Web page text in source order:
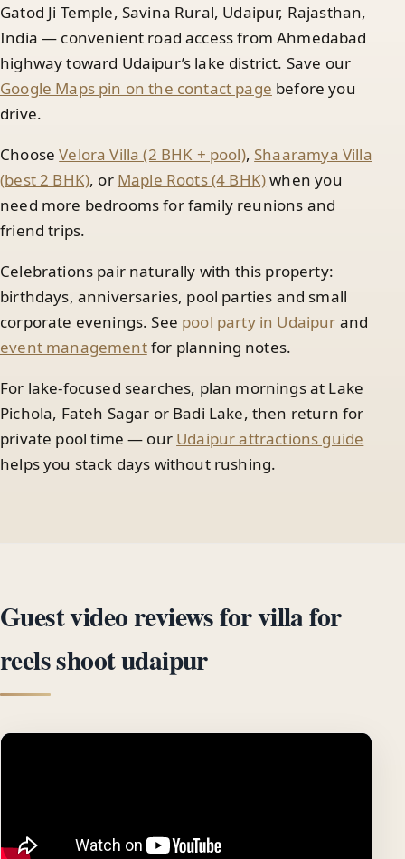
Gatod Ji Temple, Savina Rural, Udaipur, Rajasthan,
India — convenient road access from Ahmedabad
highway toward Udaipur’s lake district. Save our
Google Maps pin on the contact page before you
drive.
ChooseVelora Villa (2 BHK + pool), Shaaramya Villa
(best 2 BHK), or Maple Roots (4 BHK)when you
need more bedrooms for family reunions and
friend trips.
Celebrations pair naturally with this property:
birthdays, anniversaries, pool parties and small
corporate evenings. See pool party in Udaipur and
event managementfor planning notes.
For lake-focused searches, plan mornings at Lake
Pichola, Fateh Sagar or Badi Lake, then return for
private pool time — our Udaipur attractions guide
helps you stack days without rushing.
Guest video reviews for villa for
reels shoot udaipur